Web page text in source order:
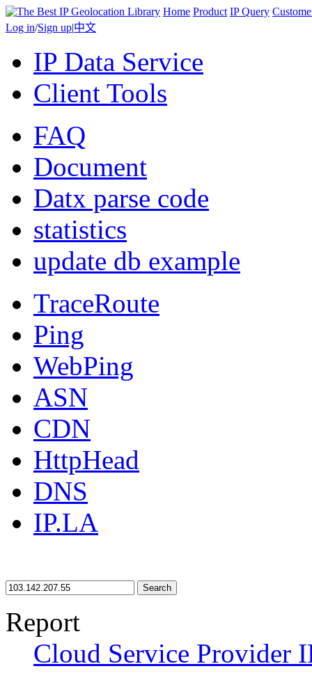
Home Product IP Query
Log in/Sign up|中文
IP Data Service
Client Tools
FAQ
Document
Datx parse code
statistics
update db example
TraceRoute
Ping
WebPing
ASN
CDN
HttpHead
DNS
IP.LA
Search
Report
Cloud Service Provider